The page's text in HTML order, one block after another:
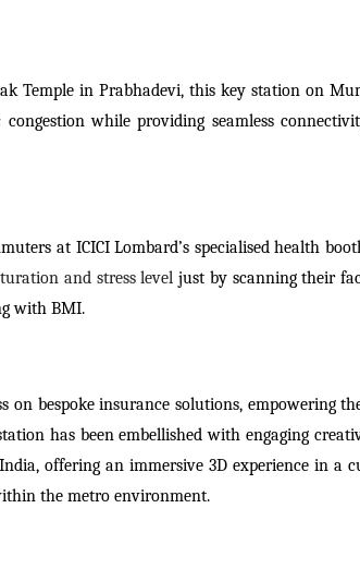
Temple in Prabhadevi, this key station on
while providing seamless
at ICICI Lombard’s specialised health
and stress leveljust by scanning their
with BMI.
on bespoke insurance solutions, empowering
has been embellished with engaging
offering an immersive 3D experience in a
the metro environment.